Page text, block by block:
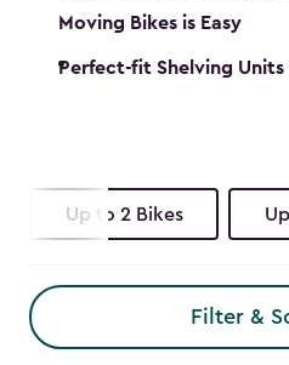
Moving Bikes is Easy
Perfect-fit Shelving
Up to 2 Bikes
Filter &